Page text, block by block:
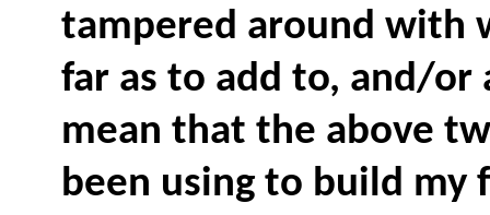
tampered around with
far as to add to, and/or
mean that the above
been using to build my